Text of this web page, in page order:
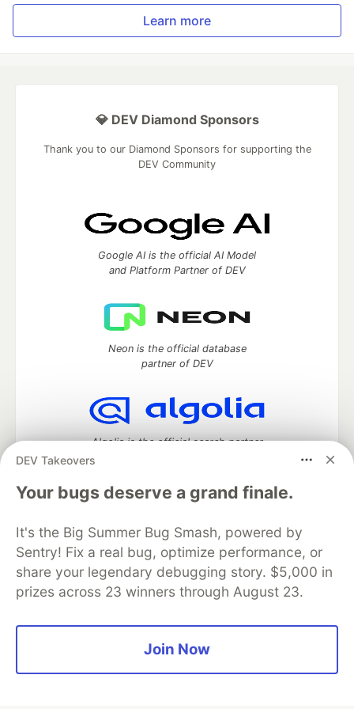
Learn more
DEV Takeovers
Your bugs deserve a grand finale.
It's the Big Summer Bug Smash, powered by
Sentry! Fix a real bug, optimize performance, or
share your legendary debugging story. $5,000 in
prizes across 23 winners through August 23.
Join Now
💎 DEV Diamond Sponsors
Thank you to our Diamond Sponsors for supporting the
DEV Community
Google AI is the official AI Model
and Platform Partner of DEV
Neon is the official database
partner of DEV
Algolia is the official search partner
DEV Community— A space to discuss and keep up software
development and manage your software career
Home
DEV Challenges DEV++
Videos
DEV Education Tracks
DEV Help
Advertise on DEV
Organization Accounts
DEV Showcase About
Contact
Code of Conduct
Privacy Policy
Terms of Use
open sourcesoftware that powers